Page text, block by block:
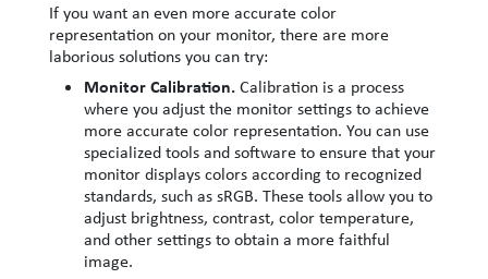
If you want an even more accurate color
representation on your monitor, there are more
laborious solutions you can try:
Monitor Calibration.Calibration is a process
where you adjust the monitor settings to achieve
more accurate color representation. You can use
specialized tools and software to ensure that your
monitor displays colors according to recognized
standards, such as sRGB. These tools allow you to
adjust brightness, contrast, color temperature,
and other settings to obtain a more faithful
image.